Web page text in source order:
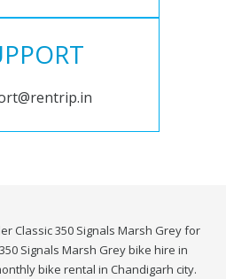
Classic 350 Signals Marsh Grey for
Signals Marsh Grey bike hire in
bike rental in Chandigarh city.